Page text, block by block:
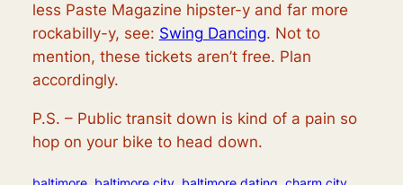
less Paste Magazine hipster-y and far more
rockabilly-y, see: Swing Dancing. Not to
mention, these tickets aren’t free. Plan
accordingly.
P.S. – Public transit down is kind of a pain so
hop on your bike to head down.